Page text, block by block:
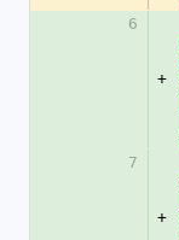
6
+
7
+